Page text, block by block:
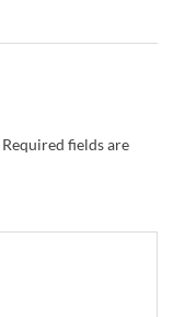
Required fields are